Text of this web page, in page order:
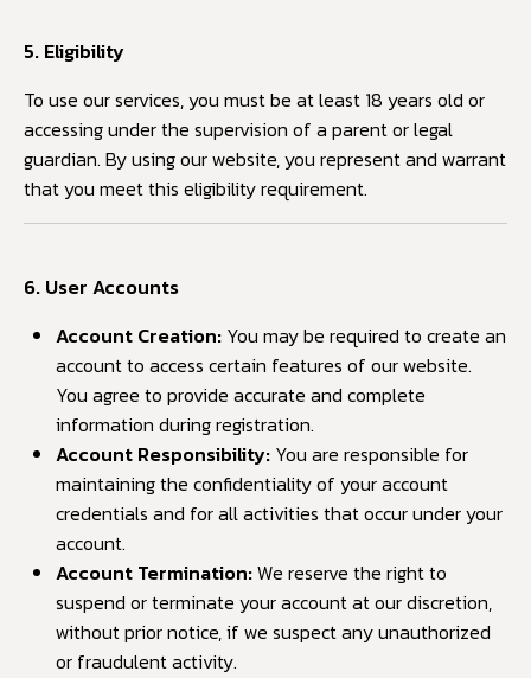
5. Eligibility
To use our services, you must be at least 18 years old or
accessing under the supervision of a parent or legal
guardian. By using our website, you represent and warrant
that you meet this eligibility requirement.
6. User Accounts
Account Creation: You may be required to create an
account to access certain features of our website.
You agree to provide accurate and complete
information during registration.
Account Responsibility: You are responsible for
maintaining the confidentiality of your account
credentials and for all activities that occur under your
account.
Account Termination:We reserve the right to
suspend or terminate your account at our discretion,
without prior notice, if we suspect any unauthorized
or fraudulent activity.